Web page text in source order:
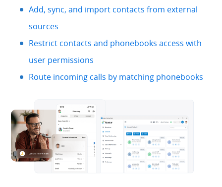
Add, sync, and import contacts from external
sources
Restrict contacts and phonebooks access with
user permissions
Route incoming calls by matching phonebooks